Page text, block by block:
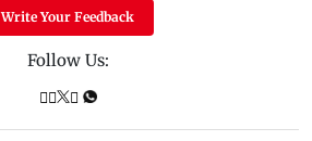
Write Your Feedback
Follow Us: